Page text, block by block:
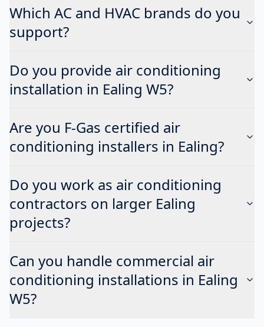
Which AC and HVAC brands do you
support?
Do you provide air conditioning
installation in Ealing W5?
Are you F-Gas certified air
conditioning installers in Ealing?
Do you work as air conditioning
contractors on larger Ealing
projects?
Can you handle commercial air
conditioning installations in Ealing
W5?